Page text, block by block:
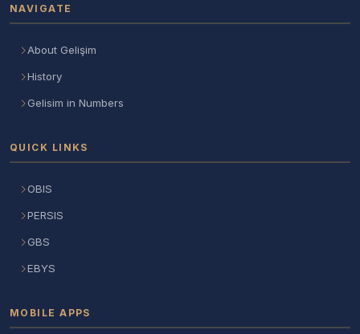
NAVIGATE
About Gelişim
History
Gelisim in Numbers
QUICK LINKS
OBIS
PERSIS
GBS
EBYS
MOBILE APPS